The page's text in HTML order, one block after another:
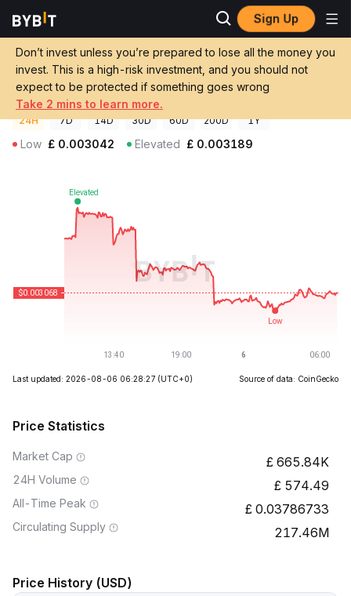
Sign Up
Don’t invest unless you’re prepared to lose all the money you
invest. This is a high-risk investment, and you should not
expect to be protected if something goes wrong
Take 2 mins to learn more.
Crypto Prices
MyStandard Price MYST
£0.00306206-2.63%
GBP
24H 7D 14D 30D 60D 200D 1Y
Low £ 0.003042 Elevated £ 0.003189
Last updated: 2026-08-06 06:28:27 (UTC+0) Source of data: CoinGecko
Price Statistics
Market Cap 665.84K
24H Volume 574.49
All-Time Peak 0.03786733
Circulating Supply 217.46M
Price History (USD)